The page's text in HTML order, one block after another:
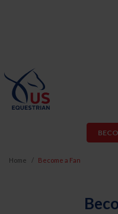
Home Become a Fan